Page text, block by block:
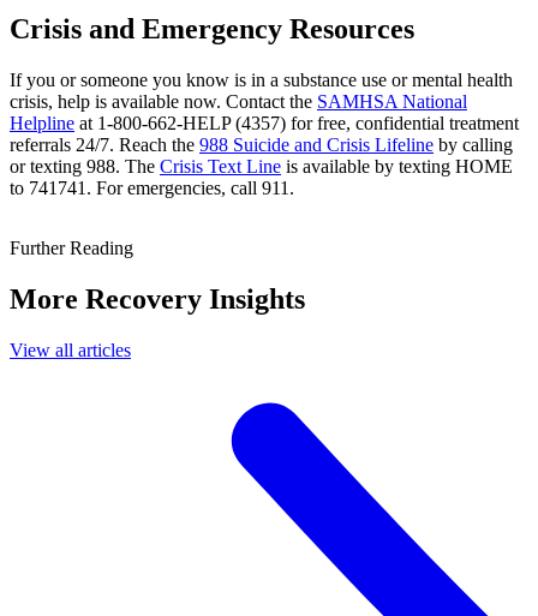
Crisis and Emergency Resources
If you or someone you know is in a substance use or mental health
crisis, help is available now. Contact the SAMHSA National
Helpline at 1-800-662-HELP (4357) for free, confidential treatment
referrals 24/7. Reach the 988 Suicide and Crisis Lifeline by calling
or texting 988. The Crisis Text Line is available by texting HOME
to 741741. For emergencies, call 911.
Further Reading
More Recovery Insights
View all articles